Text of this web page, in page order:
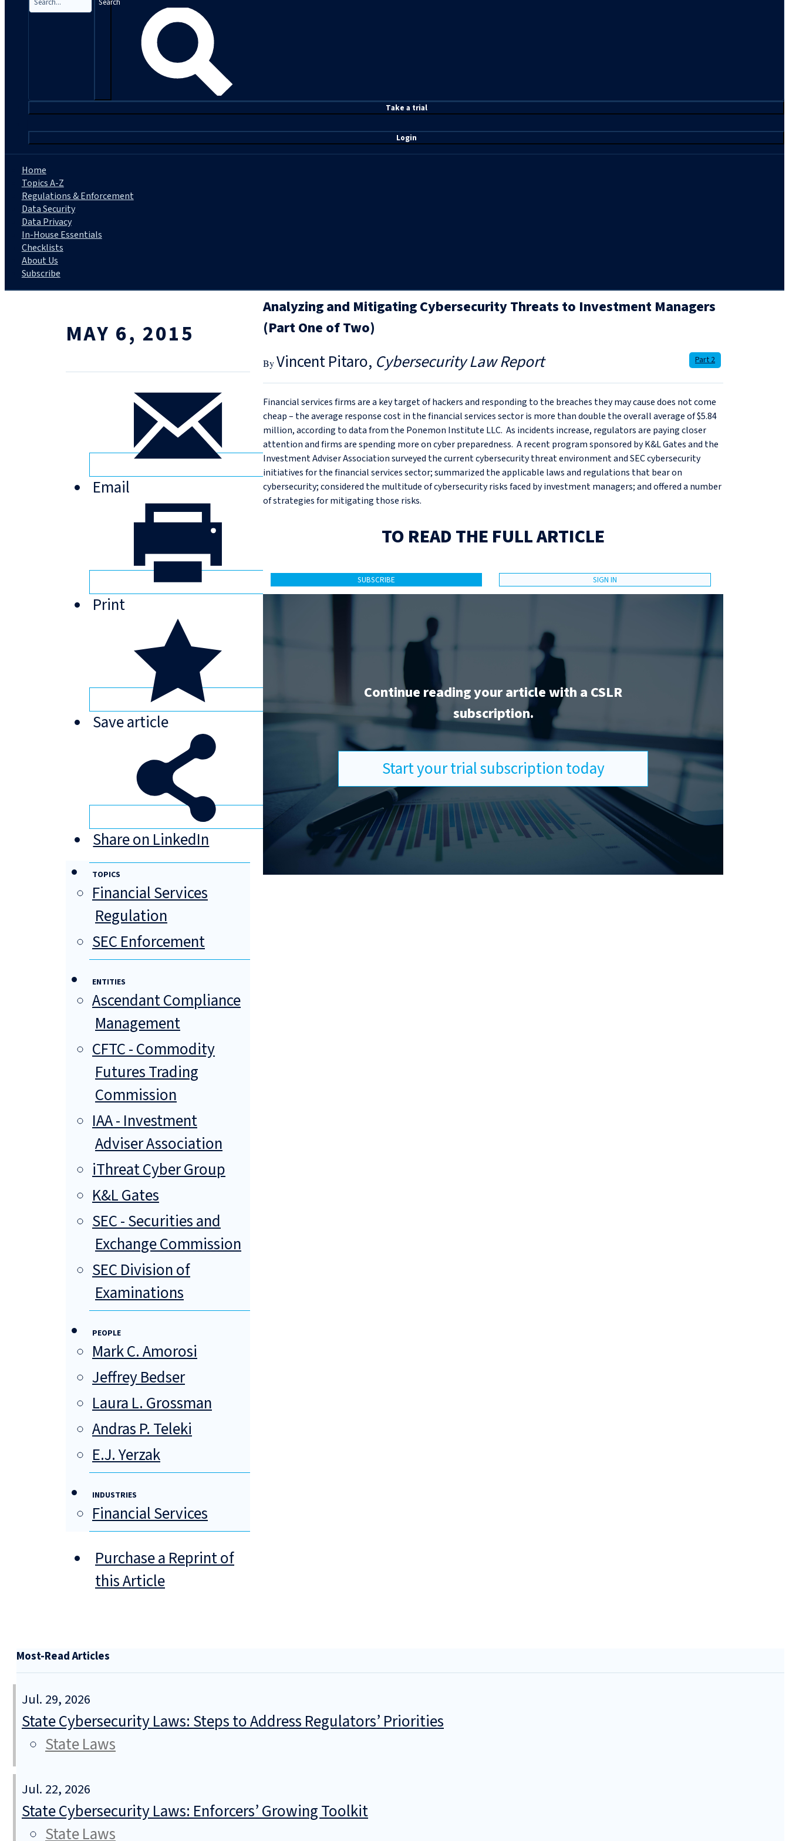
Take a trial
Login
Home
Topics A-Z
Regulations & Enforcement
Data Security
Data Privacy
In-House Essentials
Checklists
About Us
Subscribe
MAY 6, 2015
Email
Print
Savearticle
Share on LinkedIn
TOPICS
Financial Services
Regulation
SEC Enforcement
ENTITIES
Ascendant Compliance
Management
CFTC - Commodity
Futures Trading
Commission
IAA - Investment
Adviser Association
iThreat Cyber Group
K&L Gates
SEC - Securities and
Exchange Commission
SEC Division of
Examinations
PEOPLE
Mark C. Amorosi
Jeffrey Bedser
Laura L. Grossman
Andras P. Teleki
E.J. Yerzak
INDUSTRIES
Financial Services
Purchase a Reprint of
this Article
Analyzing and Mitigating Cybersecurity Threats to Investment Managers
(Part One of Two)
Vincent Pitaro Cybersecurity Law Report Part 2
Financial services firms are a key target of hackers and responding to the breaches they may cause does not come
cheap – the average response cost in the financial services sector is more than double the overall average of $5.84
million, according to data from the Ponemon Institute LLC. As incidents increase, regulators are paying closer
attention and firms are spending more on cyber preparedness. A recent program sponsored by K&L Gates and the
Investment Adviser Association surveyed the current cybersecurity threat environment and SEC cybersecurity
initiatives for the financial services sector; summarized the applicable laws and regulations that bear on
cybersecurity; considered the multitude of cybersecurity risks faced by investment managers; and offered a number
of strategies for mitigating those risks.
TO READ THE FULL ARTICLE
SUBSCRIBE SIGN IN
Continue reading your article with a CSLR
subscription.
Start your trial subscription today
Most-Read Articles
Jul. 29, 2026
State Cybersecurity Laws: Steps to Address Regulators’ Priorities
State Laws
Jul. 22, 2026
State Cybersecurity Laws: Enforcers’ Growing Toolkit
State Laws